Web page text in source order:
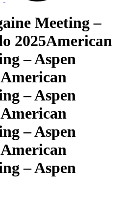
Meeting –
2025American
– Aspen
– Aspen
– Aspen
– Aspen